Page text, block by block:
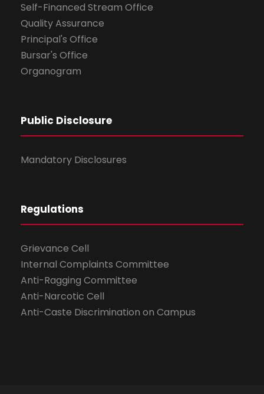
Self-Financed Stream Office
Quality Assurance
Principal's Office
Bursar's Office
Organogram
Public Disclosure
Mandatory Disclosures
Regulations
Grievance Cell
Internal Complaints Committee
Anti-Ragging Committee
Anti-Narcotic Cell
Anti-Caste Discrimination on Campus